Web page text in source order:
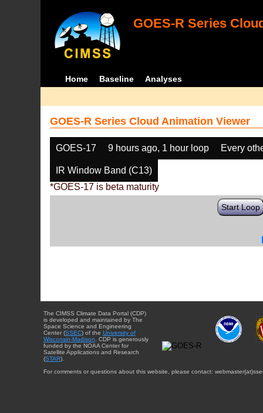
GOES-R Series
Home Baseline Analyses
GOES-R Series Cloud Animation Viewer
GOES-17 9 hours ago, 1 hour loop Every
IR Window Band (C13)
*GOES-17 is beta maturity
Start Loop
The CIMSS Climate Data Portal (CDP)
is developed and maintained by The
Space Science and Engineering
Center (SSEC) of the University of
Wisconsin-Madison . CDP is generously
funded by the NOAA Center for
Satellite Applications and Research
(STAR).
For comments or questions about this website, please contact: